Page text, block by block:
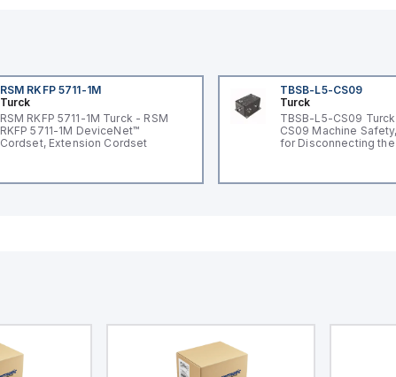
RSM RKFP 5711-1M
Turck
RSM RKFP 5711-1M Turck - RSM
RKFP 5711-1M DeviceNet™
Cordset, Extension Cordset
TBSB-L5-CS09
Turck
TBSB-L5-CS09
CS09 Machine
for Disconnecting